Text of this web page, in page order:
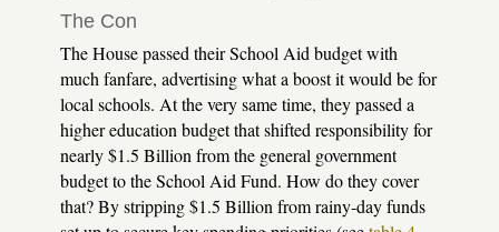
The Con
The House passed their School Aid budget with
much fanfare, advertising what a boost it would be for
local schools. At the very same time, they passed a
higher education budget that shifted responsibility for
nearly $1.5 Billion from the general government
budget to the School Aid Fund. How do they cover
that? By stripping $1.5 Billion from rainy-day funds